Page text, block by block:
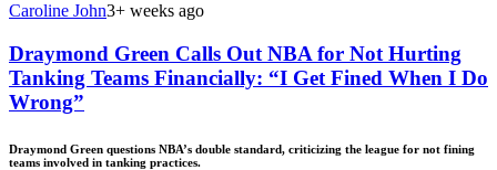
Caroline John3+ weeks ago
Draymond Green Calls Out NBA for Not Hurting
Tanking Teams Financially: “I Get Fined When I Do
Wrong”
Draymond Green questions NBA’s double standard, criticizing the league for not fining
teams involved in tanking practices.